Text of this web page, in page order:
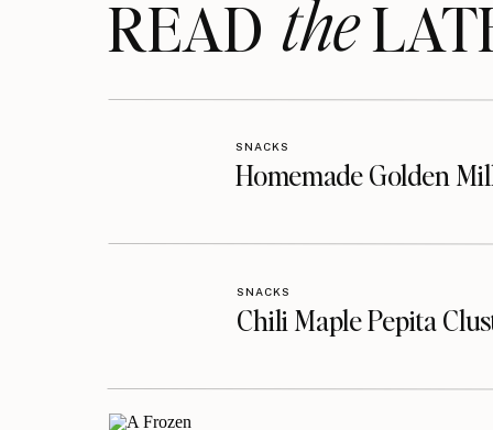
READthe
Homemade Golden
SNACKS
Chili Maple Pepita
SNACKS